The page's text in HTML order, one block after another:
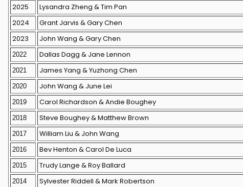
2025
Lysandra Zheng & Tim Pan
2024
Grant Jarvis & Gary Chen
2023
John Wang & Gary Chen
2022 Dallas Dagg & Jane Lennon
2021 James Yang & Yuzhong Chen
2020 John Wang & June Lei
2019 Carol Richardson & Andie Boughey
2018 Steve Boughey & Matthew Brown
2017 William Liu & John Wang
2016 Bev Henton & Carol De Luca
2015 Trudy Lange & Roy Ballard
2014 Sylvester Riddell & Mark Robertson